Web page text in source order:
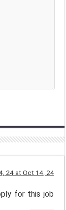
24 at Oct 14, 24
for this job